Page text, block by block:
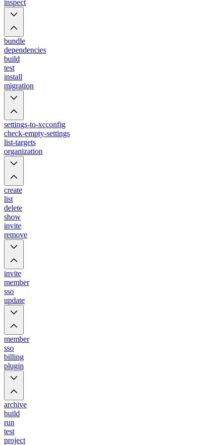
inspect
bundle
dependencies
build
test
install
migration
settings-to-xcconfig
check-empty-settings
list-targets
organization
create
list
delete
show
invite
remove
invite
member
sso
update
member
sso
billing
plugin
archive
build
run
test
project